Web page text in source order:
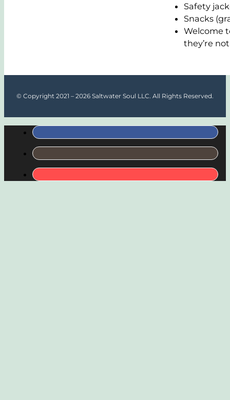
Safety
Snacks
Welcome
they’re
© Copyright 2021 – 2026 Saltwater Soul LLC. All Rights Reserved.